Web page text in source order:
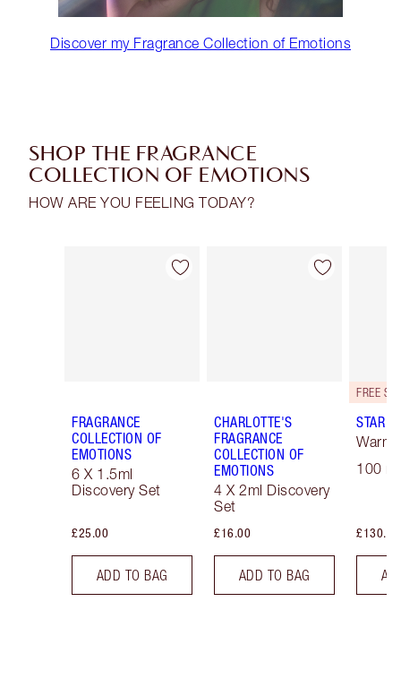
Discover my Fragrance Collection of Emotions
SHOP THE FRAGRANCE
COLLECTION OF EMOTIONS
HOW ARE YOU FEELING TODAY?
Item 1 of 30
FRAGRANCE
COLLECTION OF
EMOTIONS
6 X 1.5ml
Discovery Set
£25.00
ADD TO BAG
Item 2 of 30
CHARLOTTE'S
FRAGRANCE
COLLECTION OF
EMOTIONS
4 X 2ml Discovery
Set
£16.00
ADD TO BAG
STAR
Warm
100
£130.00